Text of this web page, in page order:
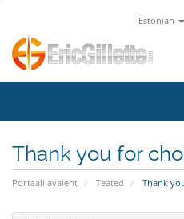
Estonian
Thank you for
Portaali avaleht Teated Thank